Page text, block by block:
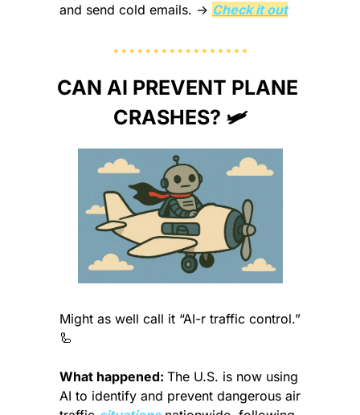
and send cold emails. → Check it out
CAN AI PREVENT PLANE
CRASHES? 🛩️
🦾
What happened: The U.S. is now using
AI to identify and prevent dangerous air